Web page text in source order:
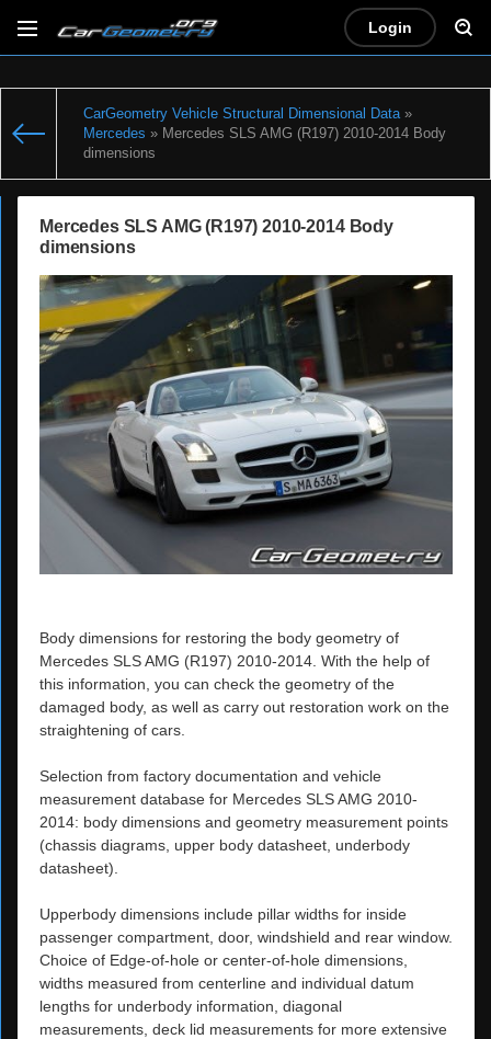
Login
CarGeometry Vehicle Structural Dimensional Data»
Mercedes » Mercedes SLS AMG (R197) 2010-2014 Body
dimensions
Mercedes SLS AMG (R197) 2010-2014 Body
dimensions
Body dimensions for restoring the body geometry of
Mercedes SLS AMG (R197) 2010-2014. With the help of
this information, you can check the geometry of the
damaged body, as well as carry out restoration work on the
straightening of cars.
Selection from factory documentation and vehicle
measurement database for Mercedes SLS AMG 2010-
2014: body dimensions and geometry measurement points
(chassis diagrams, upper body datasheet, underbody
datasheet).
Upperbody dimensions include pillar widths for inside
passenger compartment, door, windshield and rear window.
Choice of Edge-of-hole or center-of-hole dimensions,
widths measured from centerline and individual datum
lengths for underbody information, diagonal
measurements, deck lid measurements for more extensive